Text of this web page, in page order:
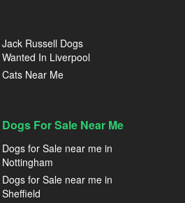
Jack Russell Dogs
Wanted In Liverpool
Cats Near Me
Dogs For Sale Near Me
Dogs for Sale near me in
Nottingham
Dogs for Sale near me in
Sheffield